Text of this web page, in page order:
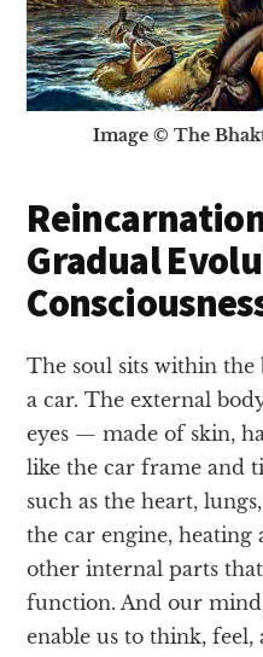
Image © The
Gradual
The soul sits within
a car. The external
eyes — made of skin,
like the car frame and
such as the heart,
the car engine, heating
other internal parts
function. And our
enable us to think, feel,